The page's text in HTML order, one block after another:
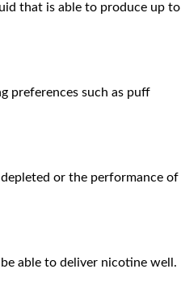
that is able to produce up to
preferences such as puff
or the performance of
able to deliver nicotine well.